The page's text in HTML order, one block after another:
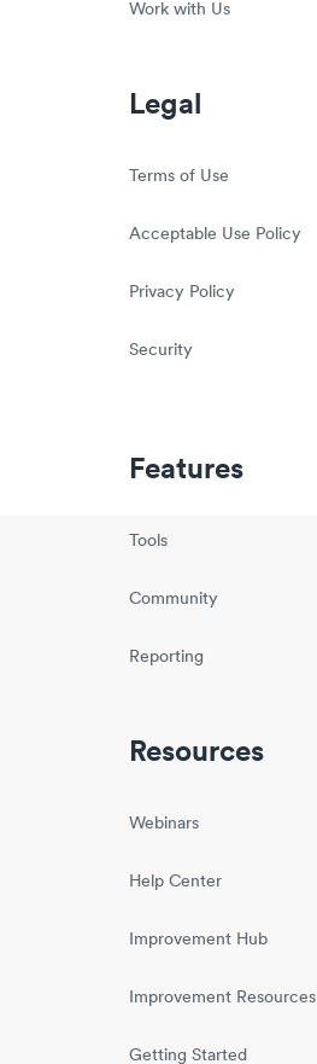
Work with Us
Legal
Terms of Use
Acceptable Use Policy
Privacy Policy
Security
Features
Tools
Community
Reporting
Resources
Webinars
Help Center
Improvement Hub
Improvement Resources
Getting Started